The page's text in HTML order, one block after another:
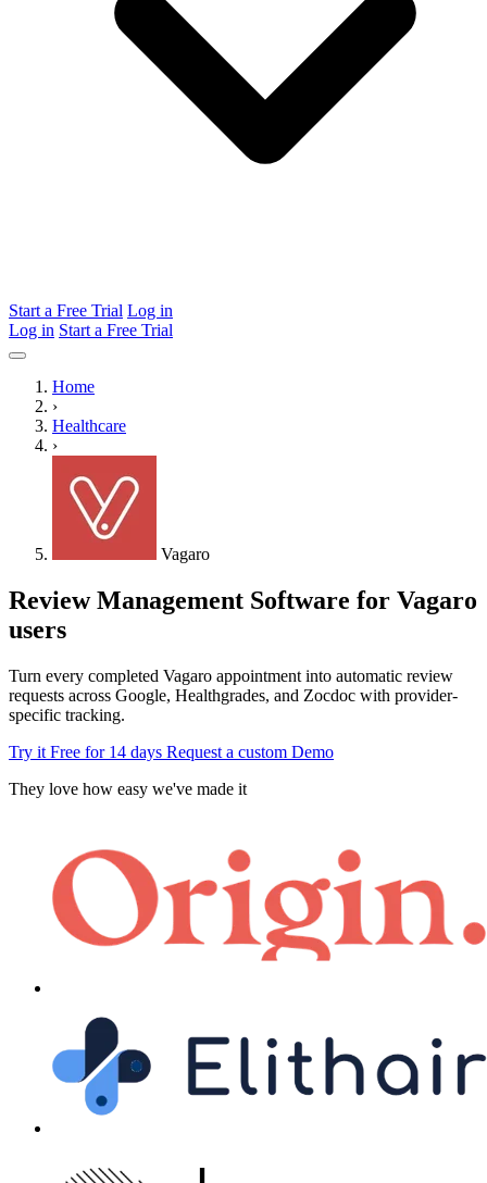
Start a Free Trial Log in
Log in Start a Free Trial
Home
›
Healthcare
›
Vagaro
Review Management Software for Vagaro
users
Turn every completed Vagaro appointment into automatic review
requests across Google, Healthgrades, and Zocdoc with provider-
specific tracking.
Try it Free for 14 days Request a custom Demo
They love how easy we've made it